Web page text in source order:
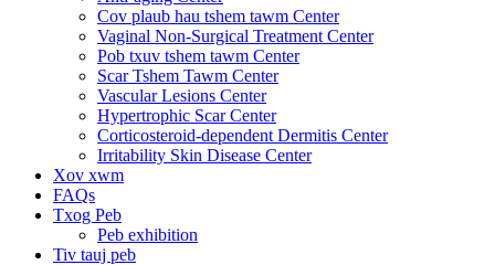
Cov plaub hau tshem tawm Center
Vaginal Non-Surgical Treatment Center
Pob txuv tshem tawm Center
Scar Tshem Tawm Center
Vascular Lesions Center
Hypertrophic Scar Center
Corticosteroid-dependent Dermitis Center
Irritability Skin Disease Center
Xov xwm
FAQs
Txog Peb
Peb exhibition
Tiv tauj peb